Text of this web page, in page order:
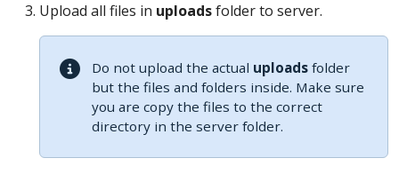
Upload all files in uploadsfolder to server.
Do not upload the actual uploadsfolder
but the files and folders inside. Make sure
you are copy the files to the correct
directory in the server folder.